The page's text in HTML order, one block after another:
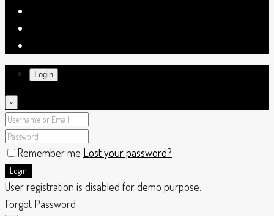
Login
×
Remember me Lost your password?
Login
User registration is disabled for demo purpose.
Forgot Password